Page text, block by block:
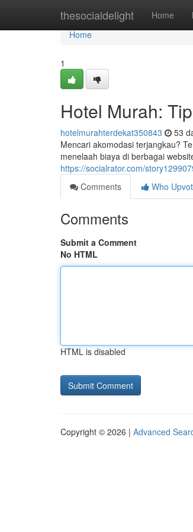
thesocialdelight Home
Home
Home
1
Hotel Murah:
hotelmurahterdekat350843 53
Mencari akomodasi terjangkau?
menelaah biaya di berbagai
https://socialrator.com/
Comments
Who
Comments
Submit a Comment
No HTML
HTML is disabled
Copyright © 2026 | Advanced